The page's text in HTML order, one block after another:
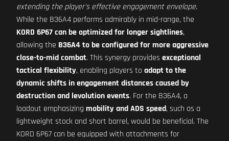
extending the player's effective engagement envelope.
While the B36A4 performs admirably in mid-range, the
KORD 6P67 can be optimized for longer sightlines,
allowing the B36A4 to be configured for more aggressive
close-to-mid combat. This synergy provides exceptional
tactical flexibility, enabling players to adapt to the
dynamic shifts in engagement distances caused by
destruction and levolution events. For the B36A4, a
loadout emphasizing mobility and ADS speed, such as a
lightweight stock and short barrel, would be beneficial. The
KORD 6P67 can be equipped with attachments for